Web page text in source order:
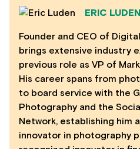
ERIC LUDEN
Founder and CEO of
brings extensive industry
previous role as VP of
His career spans from
to board service with the
Photography and the
Network, establishing him
innovator in photography